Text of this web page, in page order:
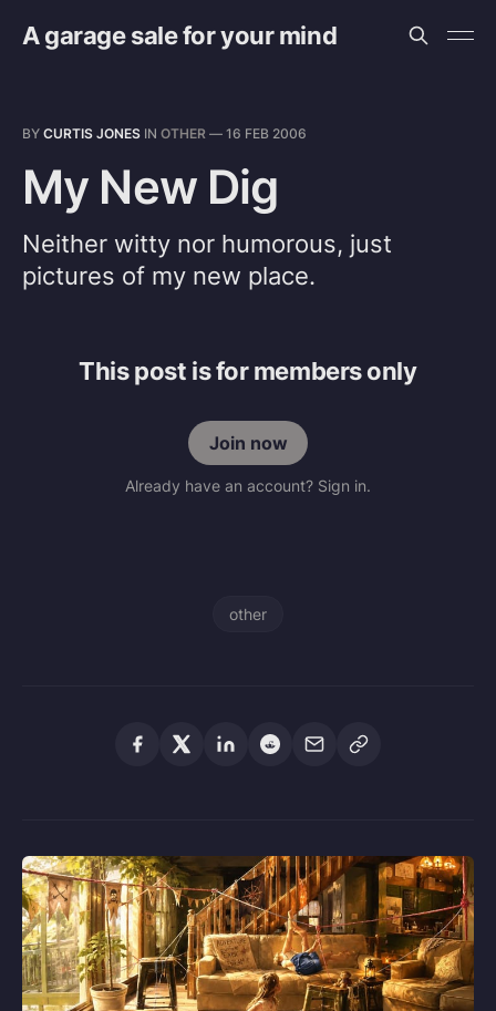
A garage sale for your mind
BY CURTIS JONES IN OTHER — 16 FEB 2006
My New Dig
Neither witty nor humorous, just
pictures of my new place.
This post is for members only
Join now
Already have an account? Sign in.
other